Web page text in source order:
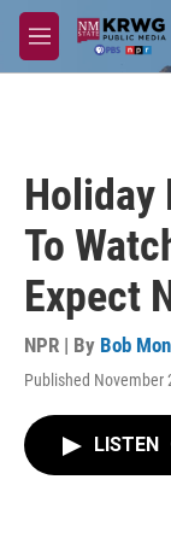
Skip to main
M
e
Holiday
To
Expect
NPR | By Bob
Published November
LISTEN